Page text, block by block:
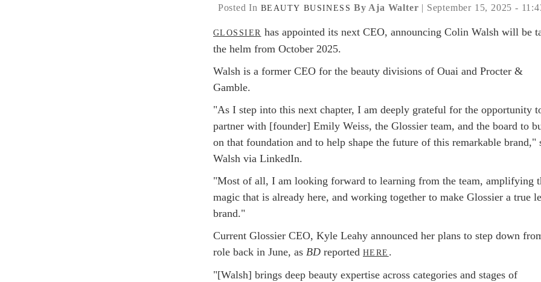
Posted In BEAUTY BUSINESS By Aja Walter | September 15, 2025 -
GLOSSIER has appointed its next CEO, announcing Colin Walsh will be
the helm from October 2025.
Walsh is a former CEO for the beauty divisions of Ouai and Procter &
Gamble.
"As I step into this next chapter, I am deeply grateful for the opportunity
partner with [founder] Emily Weiss, the Glossier team, and the board to
on that foundation and to help shape the future of this remarkable brand,"
Walsh via LinkedIn.
"Most of all, I am looking forward to learning from the team, amplifying
magic that is already here, and working together to make Glossier a true
brand."
Current Glossier CEO, Kyle Leahy announced her plans to step down
role back in June, as BD reported HERE .
"[Walsh] brings deep beauty expertise across categories and stages of